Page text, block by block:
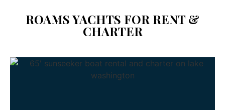
ROAMS YACHTS FOR RENT &
CHARTER